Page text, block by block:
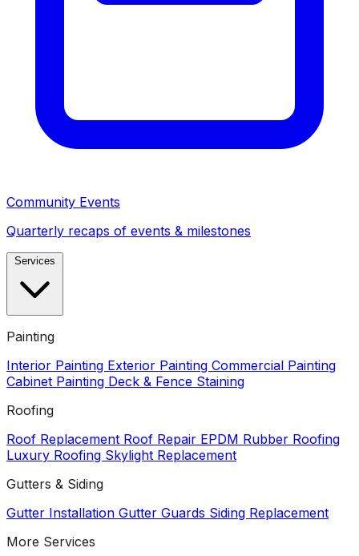
Community Events
Quarterly recaps of events & milestones
Painting
Interior Painting Exterior Painting Commercial Painting
Cabinet Painting Deck & Fence Staining
Roofing
Roof Replacement Roof Repair EPDM Rubber Roofing
Luxury Roofing Skylight Replacement
Gutters & Siding
Gutter Installation Gutter Guards Siding Replacement
More Services